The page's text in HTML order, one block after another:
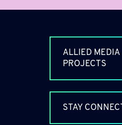
ALLIED MEDIA
PROJECTS
STAY